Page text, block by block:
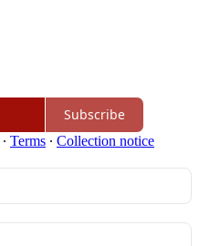
Subscribe
∙ Terms ∙ Collection notice